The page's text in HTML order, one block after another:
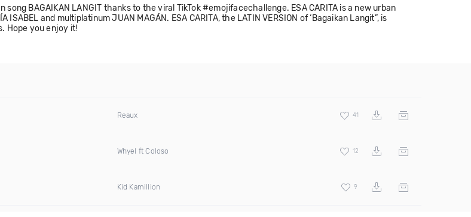
BAGAIKAN LANGIT thanks to the viral TikTok #emojifacechallenge. ESA CARITA is a new urban
and multiplatinum JUAN MAGÁN. ESA CARITA, the LATIN VERSION of ‘Bagaikan Langit”, is
Hope you enjoy it!
Reaux 41
Whyel ft Coloso 12
Kid Kamillion 9